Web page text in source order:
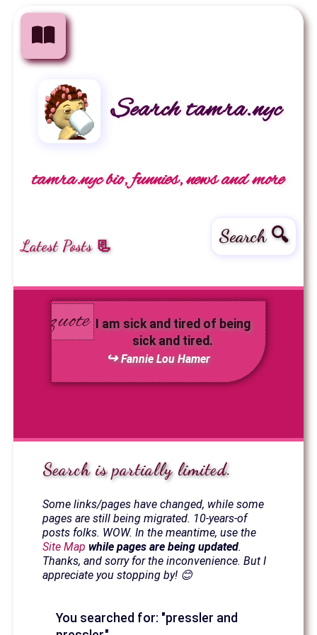
Search tamra.nyc
tamra.nyc bio, funnies, news and more
Latest Posts 📃 Search 🔍
I am sick and tired of being
sick and tired.
Fannie Lou Hamer
Search is partially limited.
Some links/pages have changed, while some
pages are still being migrated. 10-years-of
posts folks. WOW. In the meantime, use the
Site Map while pages are being updated.
Thanks, and sorry for the inconvenience. But I
appreciate you stopping by! 😊
You searched for: "pressler and